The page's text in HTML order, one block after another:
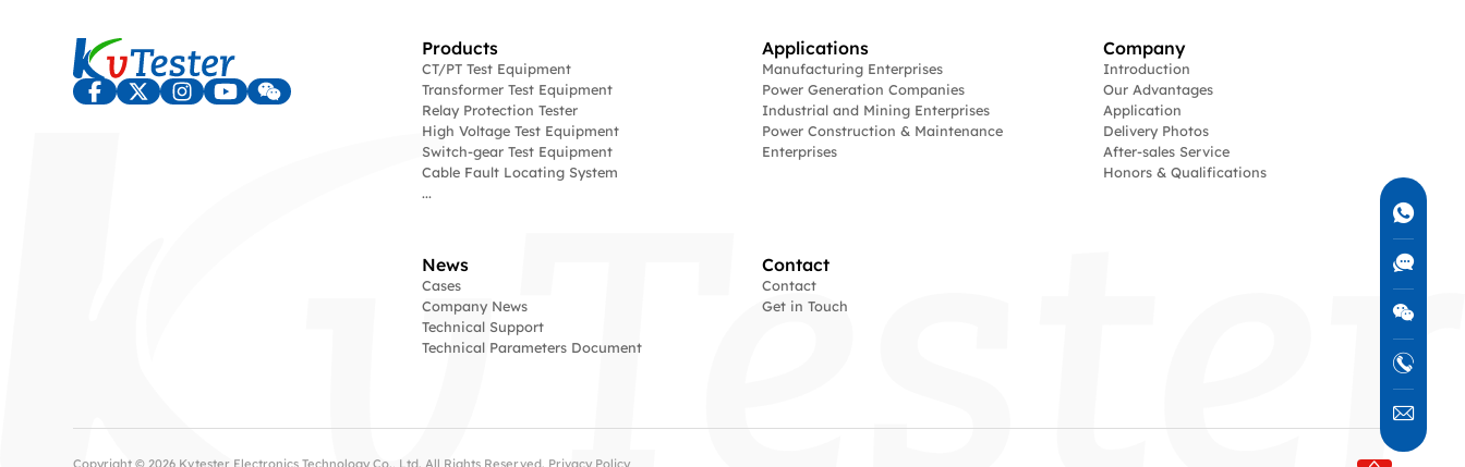
Products
CT/PT Test Equipment
Transformer Test Equipment
Relay Protection Tester
High Voltage Test Equipment
Switch-gear Test Equipment
Cable Fault Locating System
...
Applications
Manufacturing Enterprises
Power Generation Companies
Industrial and Mining Enterprises
Power Construction & Maintenance
Enterprises
Company
Introduction
Our Advantages
Application
Delivery Photos
After-sales Service
Honors & Qualifications
News
Cases
Company News
Technical Support
Technical Parameters Document
Contact
Contact
Get in Touch